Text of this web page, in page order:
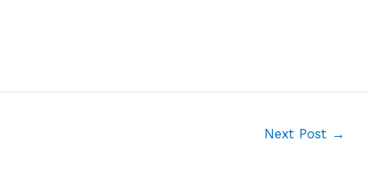
Next Post →